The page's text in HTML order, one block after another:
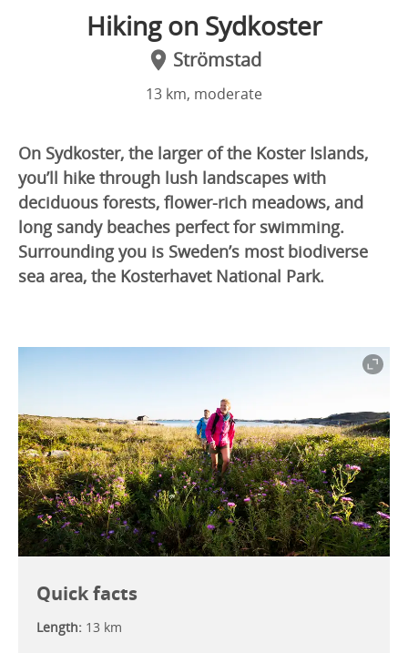
Hiking on Sydkoster
Strömstad
13 km, moderate
On Sydkoster, the larger of the Koster Islands,
you’ll hike through lush landscapes with
deciduous forests, flower-rich meadows, and
long sandy beaches perfect for swimming.
Surrounding you is Sweden’s most biodiverse
sea area, the Kosterhavet National Park.
Quick facts
Length: 13 km